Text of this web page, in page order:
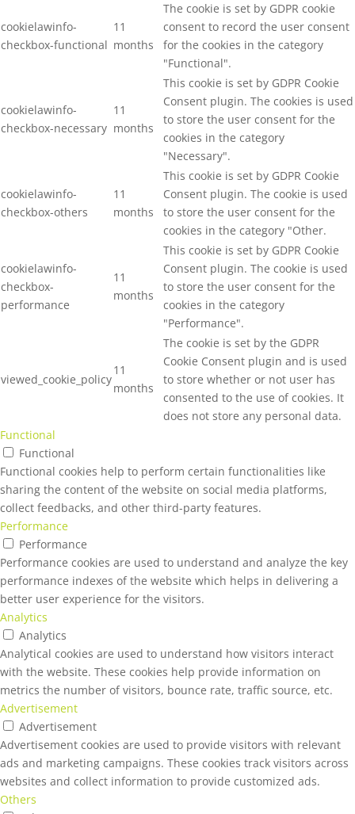
cookielawinfo-
checkbox-functional
11
months
The cookie is set by GDPR cookie
consent to record the user consent
for the cookies in the category
"Functional".
cookielawinfo-
checkbox-necessary
11
months
This cookie is set by GDPR Cookie
Consent plugin. The cookies is used
to store the user consent for the
cookies in the category
"Necessary".
cookielawinfo-
checkbox-others
11
months
This cookie is set by GDPR Cookie
Consent plugin. The cookie is used
to store the user consent for the
cookies in the category "Other.
cookielawinfo-
checkbox-
performance
11
months
This cookie is set by GDPR Cookie
Consent plugin. The cookie is used
to store the user consent for the
cookies in the category
"Performance".
viewed_cookie_policy
11
months
The cookie is set by the GDPR
Cookie Consent plugin and is used
to store whether or not user has
consented to the use of cookies. It
does not store any personal data.
Functional
Functional
Functional cookies help to perform certain functionalities like
sharing the content of the website on social media platforms,
collect feedbacks, and other third-party features.
Performance
Performance
Performance cookies are used to understand and analyze the key
performance indexes of the website which helps in delivering a
better user experience for the visitors.
Analytics
Analytics
Analytical cookies are used to understand how visitors interact
with the website. These cookies help provide information on
metrics the number of visitors, bounce rate, traffic source, etc.
Advertisement
Advertisement
Advertisement cookies are used to provide visitors with relevant
ads and marketing campaigns. These cookies track visitors across
websites and collect information to provide customized ads.
Others